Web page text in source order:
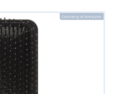
Courtesy of Amazon